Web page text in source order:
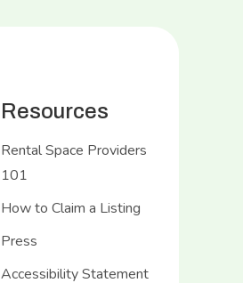
Resources
Rental Space Providers
101
How to Claim a Listing
Press
Accessibility Statement